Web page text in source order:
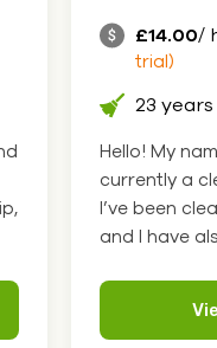
£17.00/
trial)
4 years
Hello how
Paula, I
and offices
attentive to